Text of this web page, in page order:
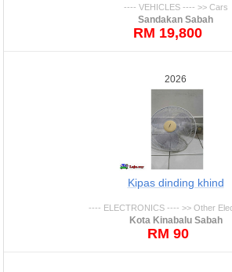
---- VEHICLES ---- >> Cars
Sandakan Sabah
RM 19,800
2026
Kipas dinding khind
---- ELECTRONICS ---- >> Other
Kota Kinabalu Sabah
RM 90